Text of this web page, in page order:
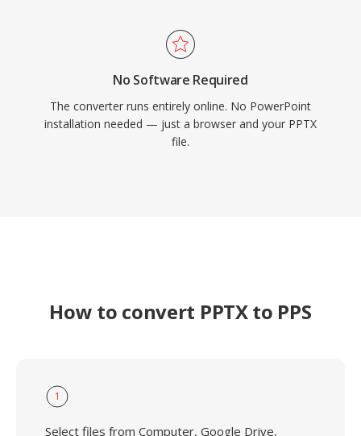
No Software Required
The converter runs entirely online. No PowerPoint
installation needed — just a browser and your PPTX
file.
How to convert PPTX to PPS
1
Select files from Computer, Google Drive,